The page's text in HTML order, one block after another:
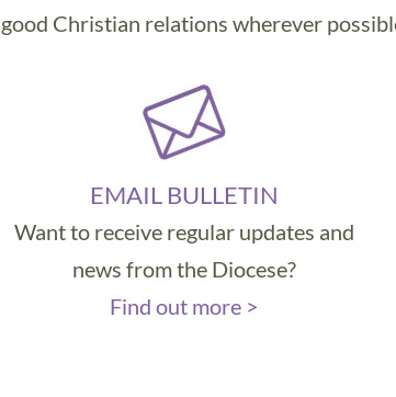
good Christian relations wherever
EMAIL BULLETIN
Want to receive regular updates and
news from the Diocese?
Find out more >